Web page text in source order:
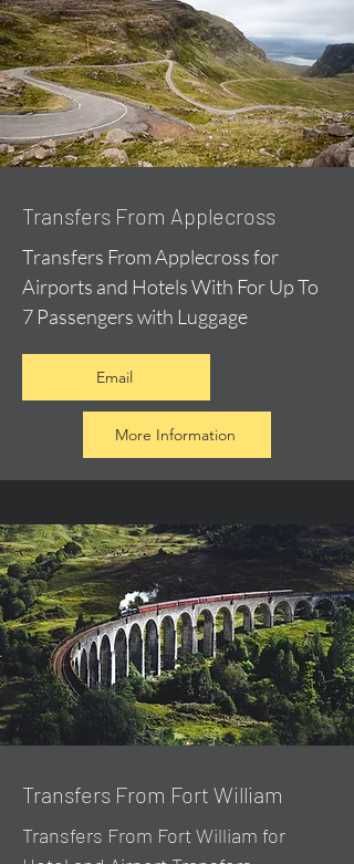
Transfers From Applecross
Transfers From Applecross for
Airports and Hotels With For Up To
7 Passengers with Luggage
Email
More Information
Transfers From Fort William
Transfers From Fort William for